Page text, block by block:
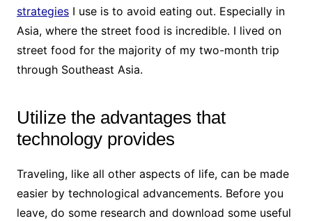
strategiesI use is to avoid eating out. Especially in
Asia, where the street food is incredible. I lived on
street food for the majority of my two-month trip
through Southeast Asia.
Utilize the advantages that
technology provides
Traveling, like all other aspects of life, can be made
easier by technological advancements. Before you
leave, do some research and download some useful